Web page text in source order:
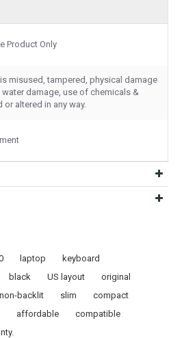
Product Only
misused, tampered, physical damage
water damage, use of chemicals &
or altered in any way.
laptop
keyboard
black US layout
original
non-backlit slim
compact
affordable
compatible